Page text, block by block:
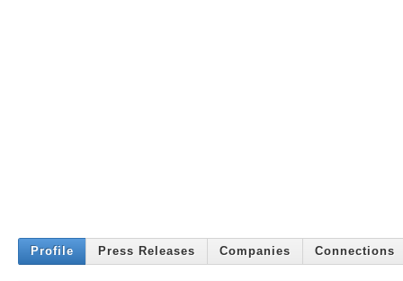
Profile Press Releases Companies Connections